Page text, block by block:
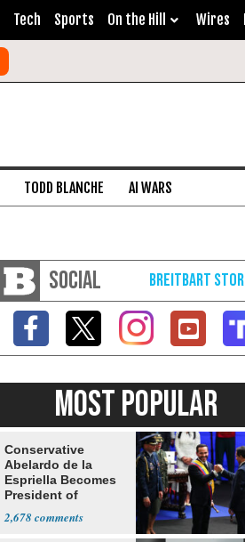
Tech Sports On the Hill Wires
TODD BLANCHE AI WARS
SOCIAL
MOST POPULAR
Conservative
Abelardo de la
Espriella Becomes
President of
2,678